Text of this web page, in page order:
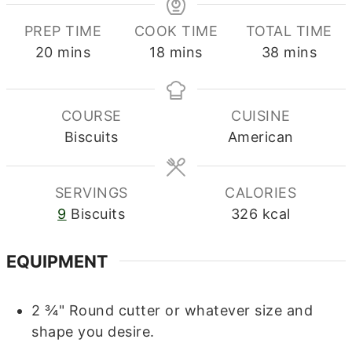
PREP TIME
20minutes
mins
COOK TIME
18 minutes
mins
TOTAL TIME
38 minutes
mins
COURSE
Biscuits
CUISINE
American
SERVINGS
9 Biscuits
CALORIES
326 kcal
EQUIPMENT
2 ¾" Round cutter or whatever size and
shape you desire.